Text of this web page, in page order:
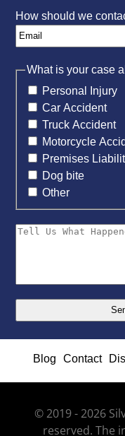
How should we
What is your case
Personal Injury
Car Accident
Truck Accident
Motorcycle
Premises
Dog bite
Other
Blog Contact
© 2019 - 2026
reserved. The